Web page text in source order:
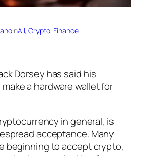
inAll, Crypto, Finance
Dorsey has said his
a hardware wallet for
in general, is
acceptance. Many
beginning to accept crypto,